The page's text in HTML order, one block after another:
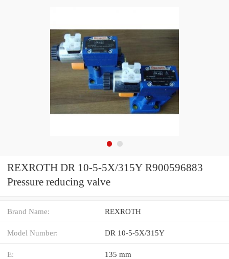
REXROTH DR 10-5-5X/315Y R900596883
Pressure reducing valve
Brand Name: REXROTH
Model Number: DR 10-5-5X/315Y
E: 135 mm